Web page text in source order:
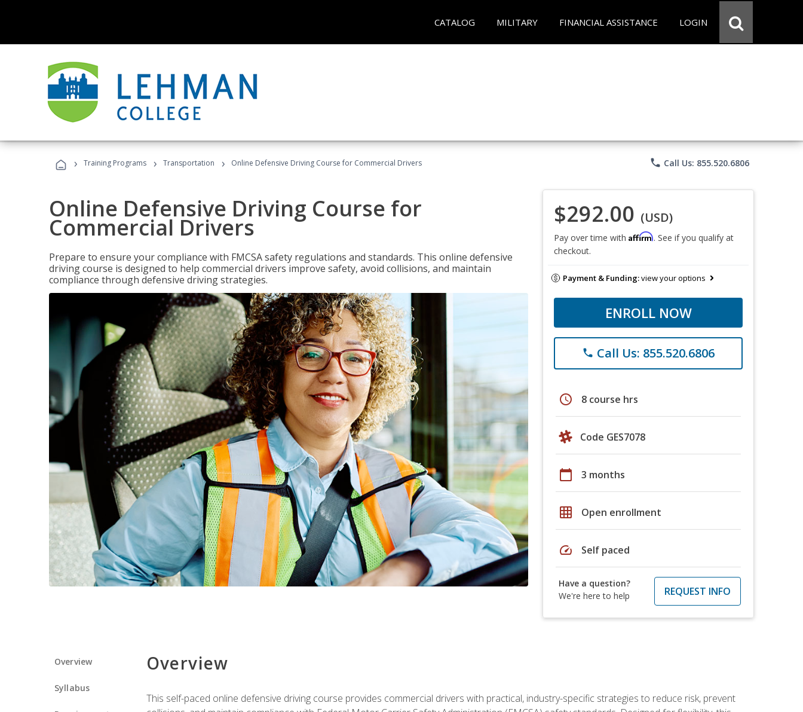
CATALOG MILITARY FINANCIAL ASSISTANCE LOGIN
› Training Programs › Transportation › Online Defensive Driving Course for Commercial Drivers phone Call Us: 855.520.6806
Online Defensive Driving Course for
Commercial Drivers
Prepare to ensure your compliance with FMCSA safety regulations and standards. This online defensive
driving course is designed to help commercial drivers improve safety, avoid collisions, and maintain
compliance through defensive driving strategies.
$292.00 (USD)
Pay over time with Affirm. See if you qualify at
checkout.
Payment & Funding:view your options
ENROLL NOW
phone Call Us: 855.520.6806
schedule 8 course hrs
Code GES7078
calendar_today 3 months
grid_on Open enrollment
speed Self paced
Have a question?
We're here to help
REQUEST INFO
Overview
Syllabus
Overview
This self-paced online defensive driving course provides commercial drivers with practical, industry-specific strategies to reduce risk, prevent